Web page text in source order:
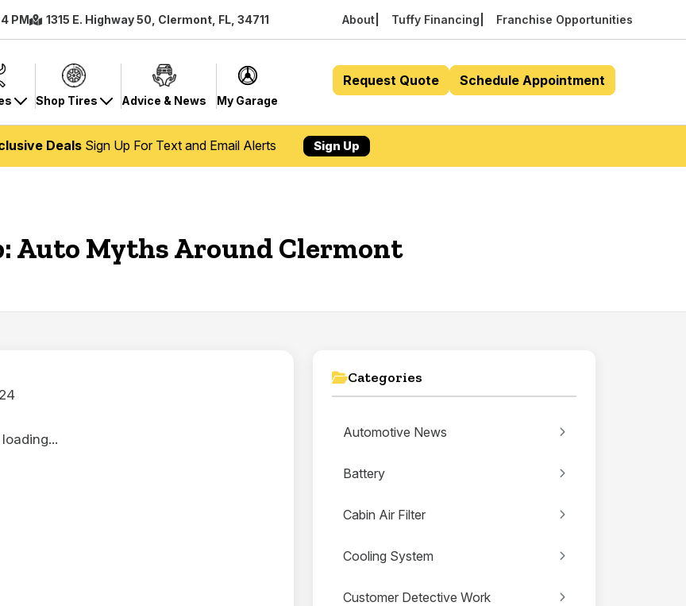
PM 1315 E. Highway 50, Clermont, FL, 34711 About Tuffy Financing Franchise Opportunities
Shop Tires Advice & News My Garage
Request Quote Schedule Appointment
DealsSign Up For Text and Email Alerts Sign Up
Auto Myths Around Clermont
Categories
Automotive News
Battery
Cabin Air Filter
Cooling System
Customer Detective Work